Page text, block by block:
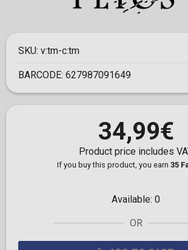
SKU: v:tm-c:tm
BARCODE: 627987091649
34,99€
Product price includes
If you buy this product, you earn 35
Available: 0
OR